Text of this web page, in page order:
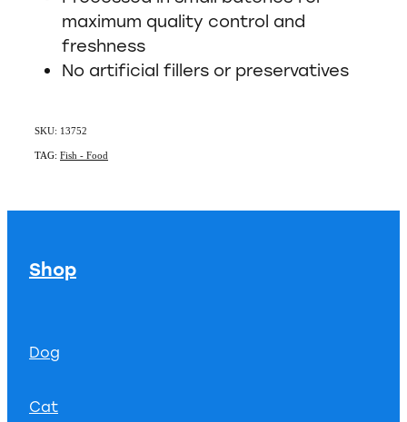
maximum quality control and
freshness
No artificial fillers or preservatives
SKU: 13752
TAG: Fish - Food
Shop
Dog
Cat